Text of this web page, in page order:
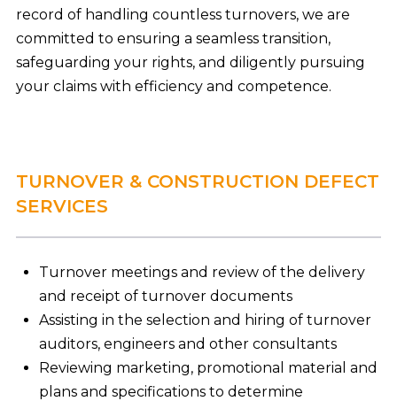
record of handling countless turnovers, we are
committed to ensuring a seamless transition,
safeguarding your rights, and diligently pursuing
your claims with efficiency and competence.
TURNOVER & CONSTRUCTION DEFECT
SERVICES
Turnover meetings and review of the delivery
and receipt of turnover documents
Assisting in the selection and hiring of turnover
auditors, engineers and other consultants
Reviewing marketing, promotional material and
plans and specifications to determine